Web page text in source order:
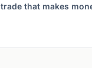
that makes